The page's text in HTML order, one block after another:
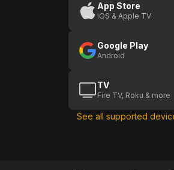
App Store
iOS & Apple TV
Google Play
Android
TV
Fire TV, Roku & more
See all supported